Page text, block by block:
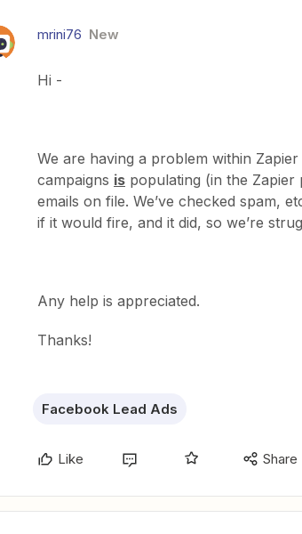
mrini76 New
Hi -
We are having a problem within
campaigns is populating (in the
emails on file. We’ve checked spam,
if it would fire, and it did, so we’re
Any help is appreciated.
Thanks!
Facebook Lead Ads
Like Share